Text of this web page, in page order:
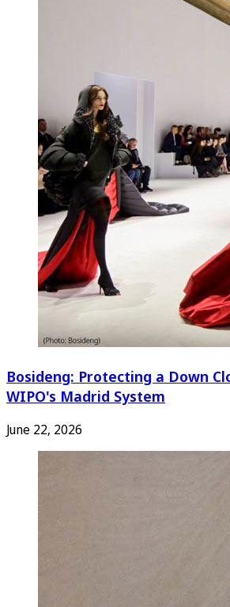
Bosideng: Protecting a Down
WIPO's Madrid System
June 22, 2026